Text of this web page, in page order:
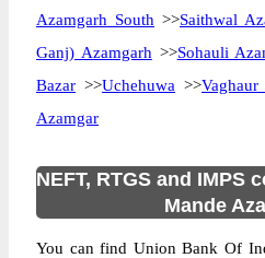
Azamgarh South >>Saithwal
Ganj) Azamgarh >>Sohauli
Bazar >>Uchehuwa >>
Azamgar
NEFT, RTGS and IMPS
Mande
You can find Union Bank Of